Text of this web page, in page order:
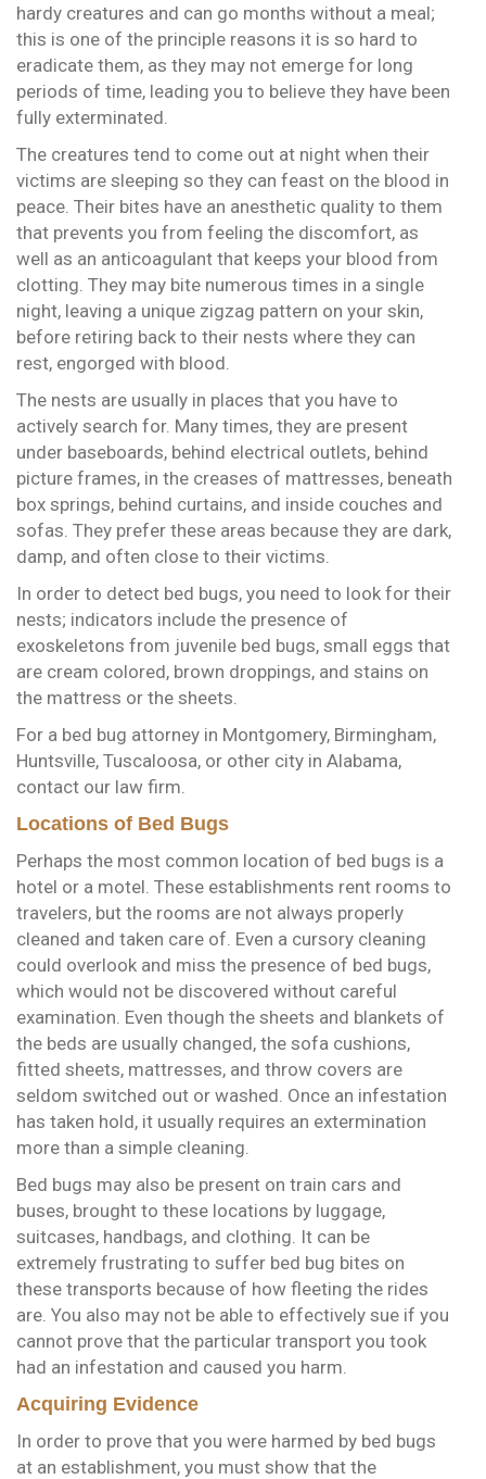
hardy creatures and can go months without a meal;
this is one of the principle reasons it is so hard to
eradicate them, as they may not emerge for long
periods of time, leading you to believe they have been
fully exterminated.
The creatures tend to come out at night when their
victims are sleeping so they can feast on the blood in
peace. Their bites have an anesthetic quality to them
that prevents you from feeling the discomfort, as
well as an anticoagulant that keeps your blood from
clotting. They may bite numerous times in a single
night, leaving a unique zigzag pattern on your skin,
before retiring back to their nests where they can
rest, engorged with blood.
The nests are usually in places that you have to
actively search for. Many times, they are present
under baseboards, behind electrical outlets, behind
picture frames, in the creases of mattresses, beneath
box springs, behind curtains, and inside couches and
sofas. They prefer these areas because they are dark,
damp, and often close to their victims.
In order to detect bed bugs, you need to look for their
nests; indicators include the presence of
exoskeletons from juvenile bed bugs, small eggs that
are cream colored, brown droppings, and stains on
the mattress or the sheets.
For a bed bug attorney in Montgomery, Birmingham,
Huntsville, Tuscaloosa, or other city in Alabama,
contact our law firm.
Locations of Bed Bugs
Perhaps the most common location of bed bugs is a
hotel or a motel. These establishments rent rooms to
travelers, but the rooms are not always properly
cleaned and taken care of. Even a cursory cleaning
could overlook and miss the presence of bed bugs,
which would not be discovered without careful
examination. Even though the sheets and blankets of
the beds are usually changed, the sofa cushions,
fitted sheets, mattresses, and throw covers are
seldom switched out or washed. Once an infestation
has taken hold, it usually requires an extermination
more than a simple cleaning.
Bed bugs may also be present on train cars and
buses, brought to these locations by luggage,
suitcases, handbags, and clothing. It can be
extremely frustrating to suffer bed bug bites on
these transports because of how fleeting the rides
are. You also may not be able to effectively sue if you
cannot prove that the particular transport you took
had an infestation and caused you harm.
Acquiring Evidence
In order to prove that you were harmed by bed bugs
at an establishment, you must show that the